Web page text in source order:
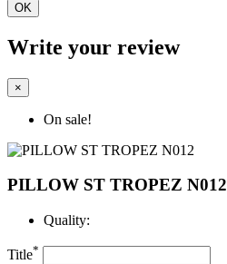
OK
Write your review
×
On sale!
PILLOW ST TROPEZ N012
Quality:
Title*